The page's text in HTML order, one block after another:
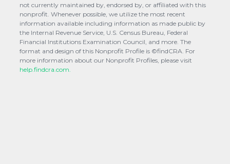
not currently maintained by, endorsed by, or affiliated with this
nonprofit. Whenever possible, we utilize the most recent
information available including information as made public by
the Internal Revenue Service, U.S. Census Bureau, Federal
Financial Institutions Examination Council, and more. The
format and design of this Nonprofit Profile is ©findCRA. For
more information about our Nonprofit Profiles, please visit
help.findcra.com.